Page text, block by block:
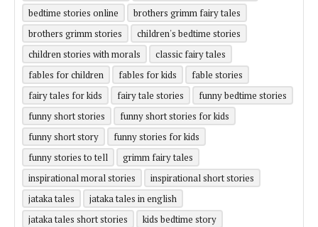
bedtime stories online
brothers grimm fairy tales
brothers grimm stories
children's bedtime stories
children stories with morals
classic fairy tales
fables for children
fables for kids
fable stories
fairy tales for kids
fairy tale stories
funny bedtime stories
funny short stories
funny short stories for kids
funny short story
funny stories for kids
funny stories to tell
grimm fairy tales
inspirational moral stories
inspirational short stories
jataka tales
jataka tales in english
jataka tales short stories
kids bedtime story